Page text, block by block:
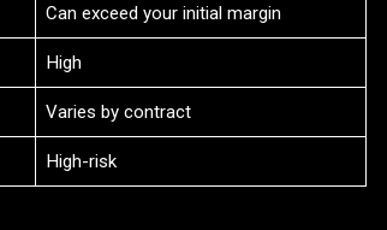
Can exceed your initial margin
High
Varies by contract
High-risk